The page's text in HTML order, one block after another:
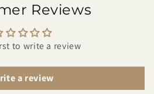
Reviews
to write a review
a review